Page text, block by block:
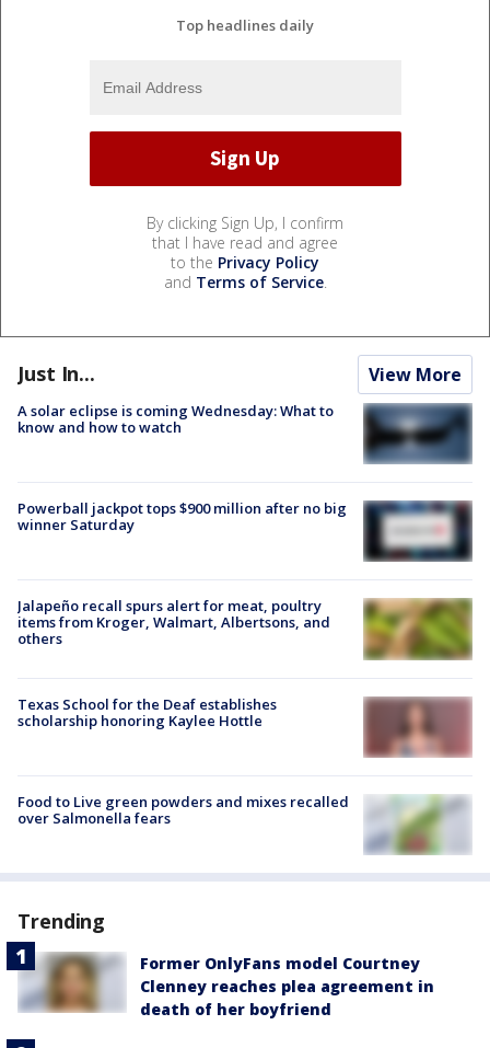
Top headlines daily
By clicking Sign Up, I confirm
that I have read and agree
to the Privacy Policy
and Terms of Service.
Just In... View More
A solar eclipse is coming Wednesday: What to
know and how to watch
Powerball jackpot tops $900 million after no big
winner Saturday
Jalapeño recall spurs alert for meat, poultry
items from Kroger, Walmart, Albertsons, and
others
Texas School for the Deaf establishes
scholarship honoring Kaylee Hottle
Food to Live green powders and mixes recalled
over Salmonella fears
Trending
Former OnlyFans model Courtney
Clenney reaches plea agreement in
death of her boyfriend